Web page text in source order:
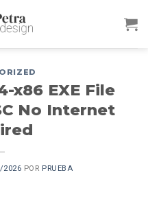
x86 EXE File
No Internet
2026 POR PRUEBA